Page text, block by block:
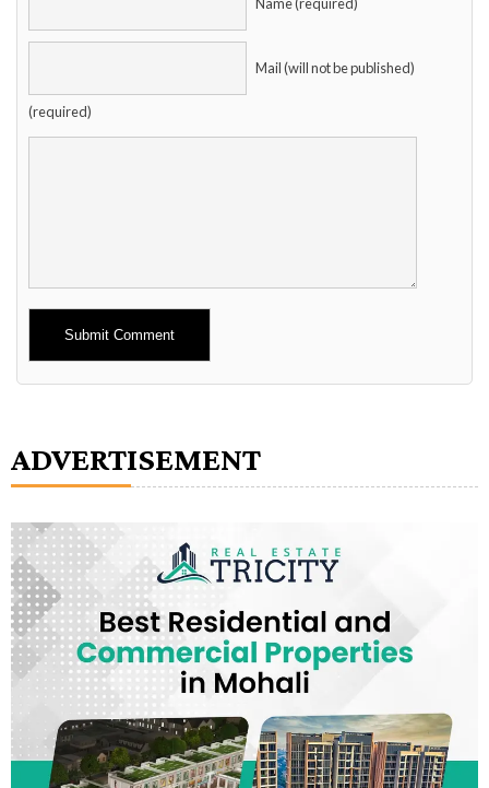
Name (required)
Mail (will not be published)
(required)
Alternative:
ADVERTISEMENT